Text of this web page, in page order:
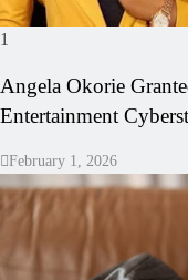
1
Angela Okorie
Entertainment
February 1, 2026